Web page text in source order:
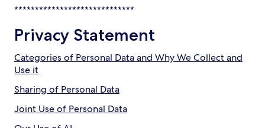
*****************************
Privacy Statement
Categories of Personal Data and Why We Collect and
Use it
Sharing of Personal Data
Joint Use of Personal Data